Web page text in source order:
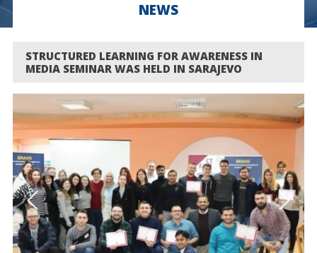
NEWS
STRUCTURED LEARNING FOR AWARENESS IN
MEDIA SEMINAR WAS HELD IN SARAJEVO